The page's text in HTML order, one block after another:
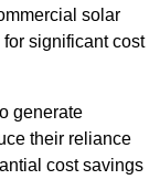
solar
significant cost
generate
their reliance
cost savings